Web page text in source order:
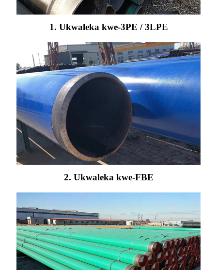
1. Ukwaleka kwe-3PE / 3LPE
2. Ukwaleka kwe-FBE